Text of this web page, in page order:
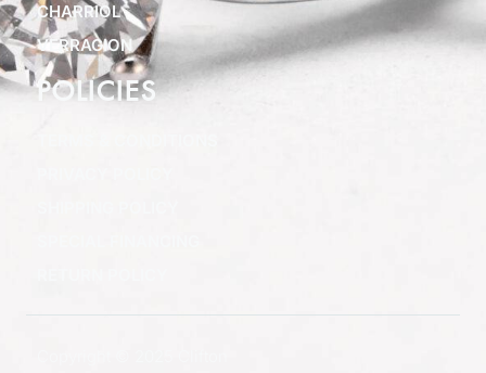
CHARRIOL
VERRAGION
POLICIES